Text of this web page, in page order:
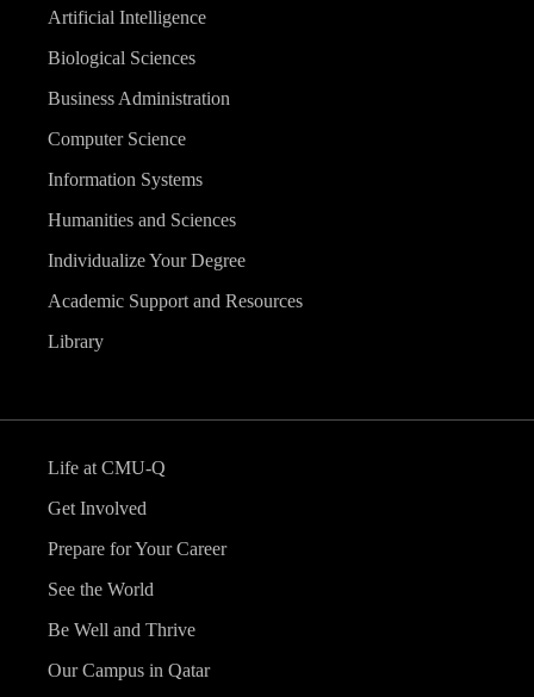
Artificial Intelligence
Biological Sciences
Business Administration
Computer Science
Information Systems
Humanities and Sciences
Individualize Your Degree
Academic Support and Resources
Library
Life at CMU-Q
Get Involved
Prepare for Your Career
See the World
Be Well and Thrive
Our Campus in Qatar